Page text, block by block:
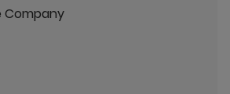
Company